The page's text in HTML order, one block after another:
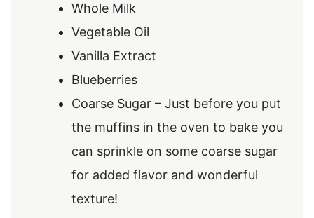
Whole Milk
Vegetable Oil
Vanilla Extract
Blueberries
Coarse Sugar – Just before you put
the muffins in the oven to bake you
can sprinkle on some coarse sugar
for added flavor and wonderful
texture!